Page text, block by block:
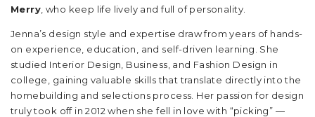
Merry , who keep life lively and full of personality.
Jenna’s design style and expertise draw from years of hands-
on experience, education, and self-driven learning. She
studied Interior Design, Business, and Fashion Design in
college, gaining valuable skills that translate directly into the
homebuilding and selections process. Her passion for design
truly took off in 2012 when she fell in love with “picking” —